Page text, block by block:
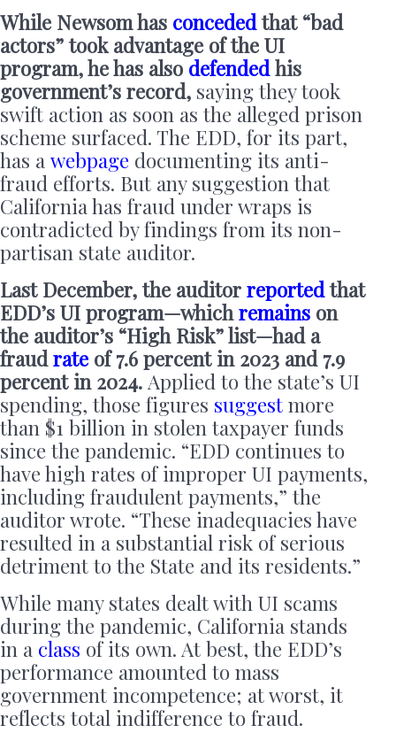
While Newsom has concededthat “bad
actors” took advantage of the UI
program, he has also defendedhis
government’s record, saying they took
swift action as soon as the alleged prison
scheme surfaced. The EDD, for its part,
has a webpage documenting its anti-
fraud efforts. But any suggestion that
California has fraud under wraps is
contradicted by findings from its non-
partisan state auditor.
Last December, the auditor reportedthat
EDD’s UI program—whichremains on
the auditor’s “High Risk” list—had a
fraudrate of 7.6 percent in 2023 and 7.9
percent in 2024. Applied to the state’s UI
spending, those figures suggest more
than $1 billion in stolen taxpayer funds
since the pandemic. “EDD continues to
have high rates of improper UI payments,
including fraudulent payments,” the
auditor wrote. “These inadequacies have
resulted in a substantial risk of serious
detriment to the State and its residents.”
While many states dealt with UI scams
during the pandemic, California stands
in a class of its own. At best, the EDD’s
performance amounted to mass
government incompetence; at worst, it
reflects total indifference to fraud.